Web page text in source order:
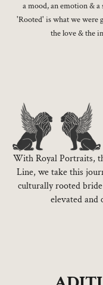
a mood, an emotion &
'Rooted' is what we were
the love & the
With Royal Portraits,
Line, we take this
culturally rooted bride
elevated and